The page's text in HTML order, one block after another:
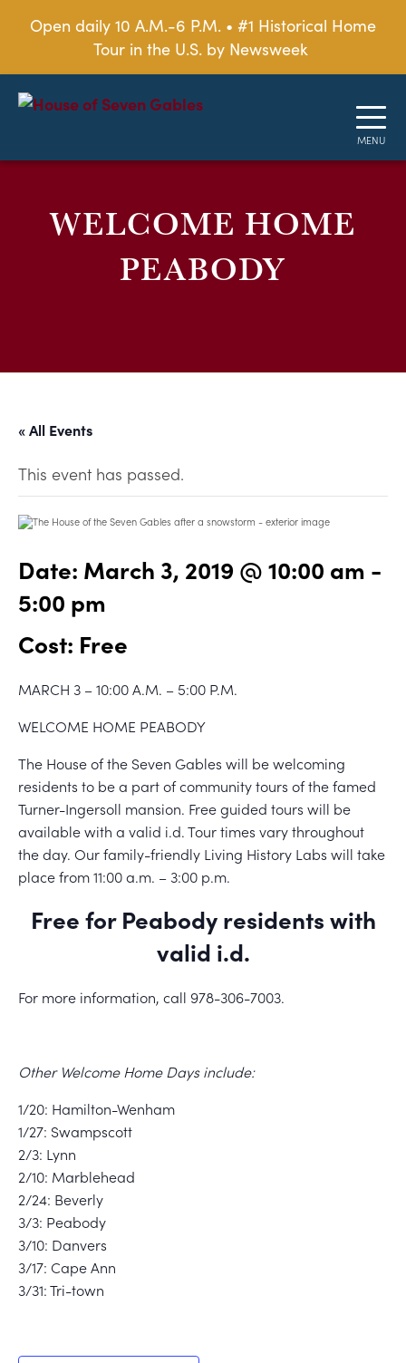
Open daily 10 A.M.-6 P.M. • #1 Historical Home
Tour in the U.S. by Newsweek
WELCOME HOME
PEABODY
« All Events
This event has passed.
Date: March 3, 2019 @ 10:00 am -
5:00 pm
Cost: Free
MARCH 3 – 10:00 A.M. – 5:00 P.M.
WELCOME HOME PEABODY
The House of the Seven Gables will be welcoming
residents to be a part of community tours of the famed
Turner-Ingersoll mansion. Free guided tours will be
available with a valid i.d. Tour times vary throughout
the day. Our family-friendly Living History Labs will take
place from 11:00 a.m. – 3:00 p.m.
Free for Peabody residents with
valid i.d.
For more information, call 978-306-7003.
Other Welcome Home Days include:
1/20: Hamilton-Wenham
1/27: Swampscott
2/3: Lynn
2/10: Marblehead
2/24: Beverly
3/3: Peabody
3/10: Danvers
3/17: Cape Ann
3/31: Tri-town